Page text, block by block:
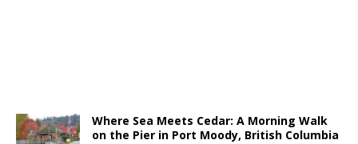
Where Sea Meets Cedar: A Morning Walk
on the Pier in Port Moody, British Columbia